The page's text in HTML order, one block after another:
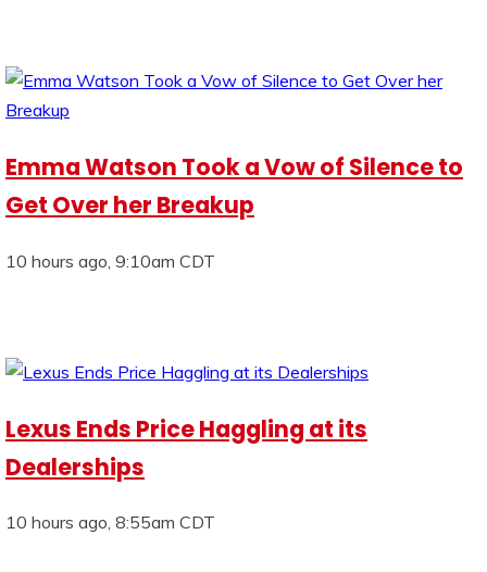
Emma Watson Took a Vow of Silence to
Get Over her Breakup
10 hours ago, 9:10am CDT
Lexus Ends Price Haggling at its
Dealerships
10 hours ago, 8:55am CDT